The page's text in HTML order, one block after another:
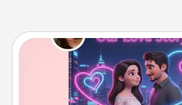
Love Story Book